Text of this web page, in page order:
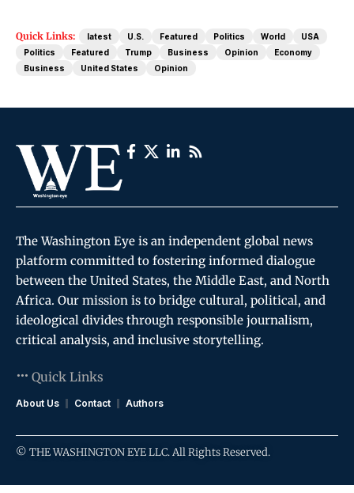
Quick Links: latest U.S. Featured Politics World
USA
Politics
Featured Trump Business Opinion
Economy
Business
United States Opinion
The Washington Eye is an independent global news
platform committed to fostering informed dialogue
between the United States, the Middle East, and North
Africa. Our mission is to bridge cultural, political, and
ideological divides through responsible journalism,
critical analysis, and inclusive storytelling.
Quick Links
About Us Contact Authors
© THE WASHINGTON EYE LLC. All Rights Reserved.